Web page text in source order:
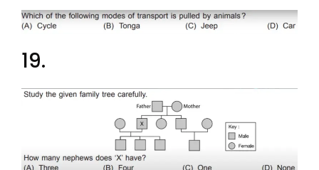
19.